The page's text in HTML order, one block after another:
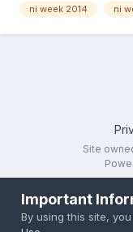
work but if you want
ni week 2014 ni
Site
Important
By using this site,